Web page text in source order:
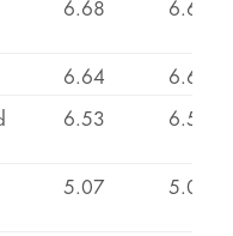
6.68 6.68
6.64
6.64
6.53 6.53
5.07 5.07